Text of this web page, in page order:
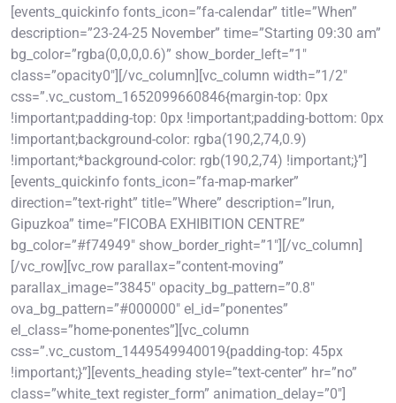
[events_quickinfo fonts_icon=”fa-calendar” title=”When”
description=”23-24-25 November” time=”Starting 09:30 am”
bg_color=”rgba(0,0,0,0.6)” show_border_left=”1″
class=”opacity0″][/vc_column][vc_column width=”1/2″
css=”.vc_custom_1652099660846{margin-top: 0px
!important;padding-top: 0px !important;padding-bottom: 0px
!important;background-color: rgba(190,2,74,0.9)
!important;*background-color: rgb(190,2,74) !important;}”]
[events_quickinfo fonts_icon=”fa-map-marker”
direction=”text-right” title=”Where” description=”Irun,
Gipuzkoa” time=”FICOBA EXHIBITION CENTRE”
bg_color=”#f74949″ show_border_right=”1″][/vc_column]
[/vc_row][vc_row parallax=”content-moving”
parallax_image=”3845″ opacity_bg_pattern=”0.8″
ova_bg_pattern=”#000000″ el_id=”ponentes”
el_class=”home-ponentes”][vc_column
css=”.vc_custom_1449549940019{padding-top: 45px
!important;}”][events_heading style=”text-center” hr=”no”
class=”white_text register_form” animation_delay=”0″]